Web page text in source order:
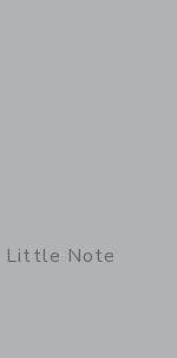
Little Note